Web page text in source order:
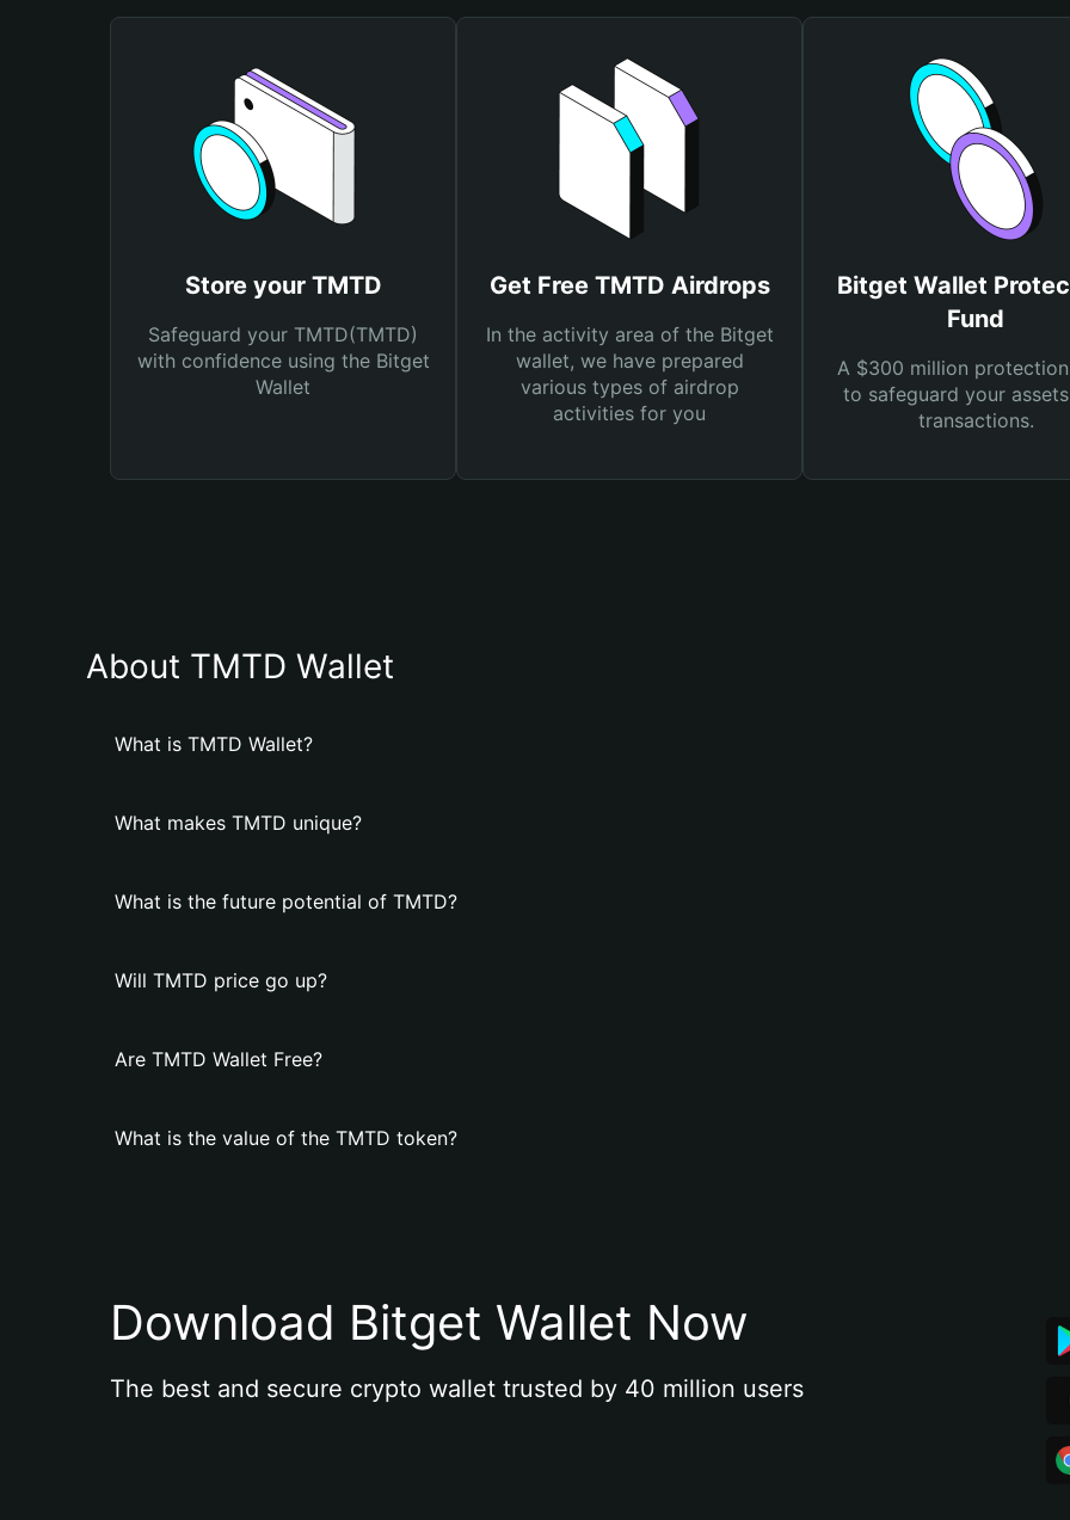
Store your TMTD
Safeguard your TMTD(TMTD)
with confidence using the Bitget
Wallet
Get Free TMTD Airdrops
In the activity area of the Bitget
wallet, we have prepared
various types of airdrop
activities for you
Bitget Wallet
Fund
A $300 million
to safeguard your
transactions.
About TMTD Wallet
What is TMTD Wallet?
What makes TMTD unique?
What is the future potential of TMTD?
Will TMTD price go up?
Are TMTD Wallet Free?
What is the value of the TMTD token?
Download Bitget Wallet Now
The best and secure crypto wallet trusted by 40 million users